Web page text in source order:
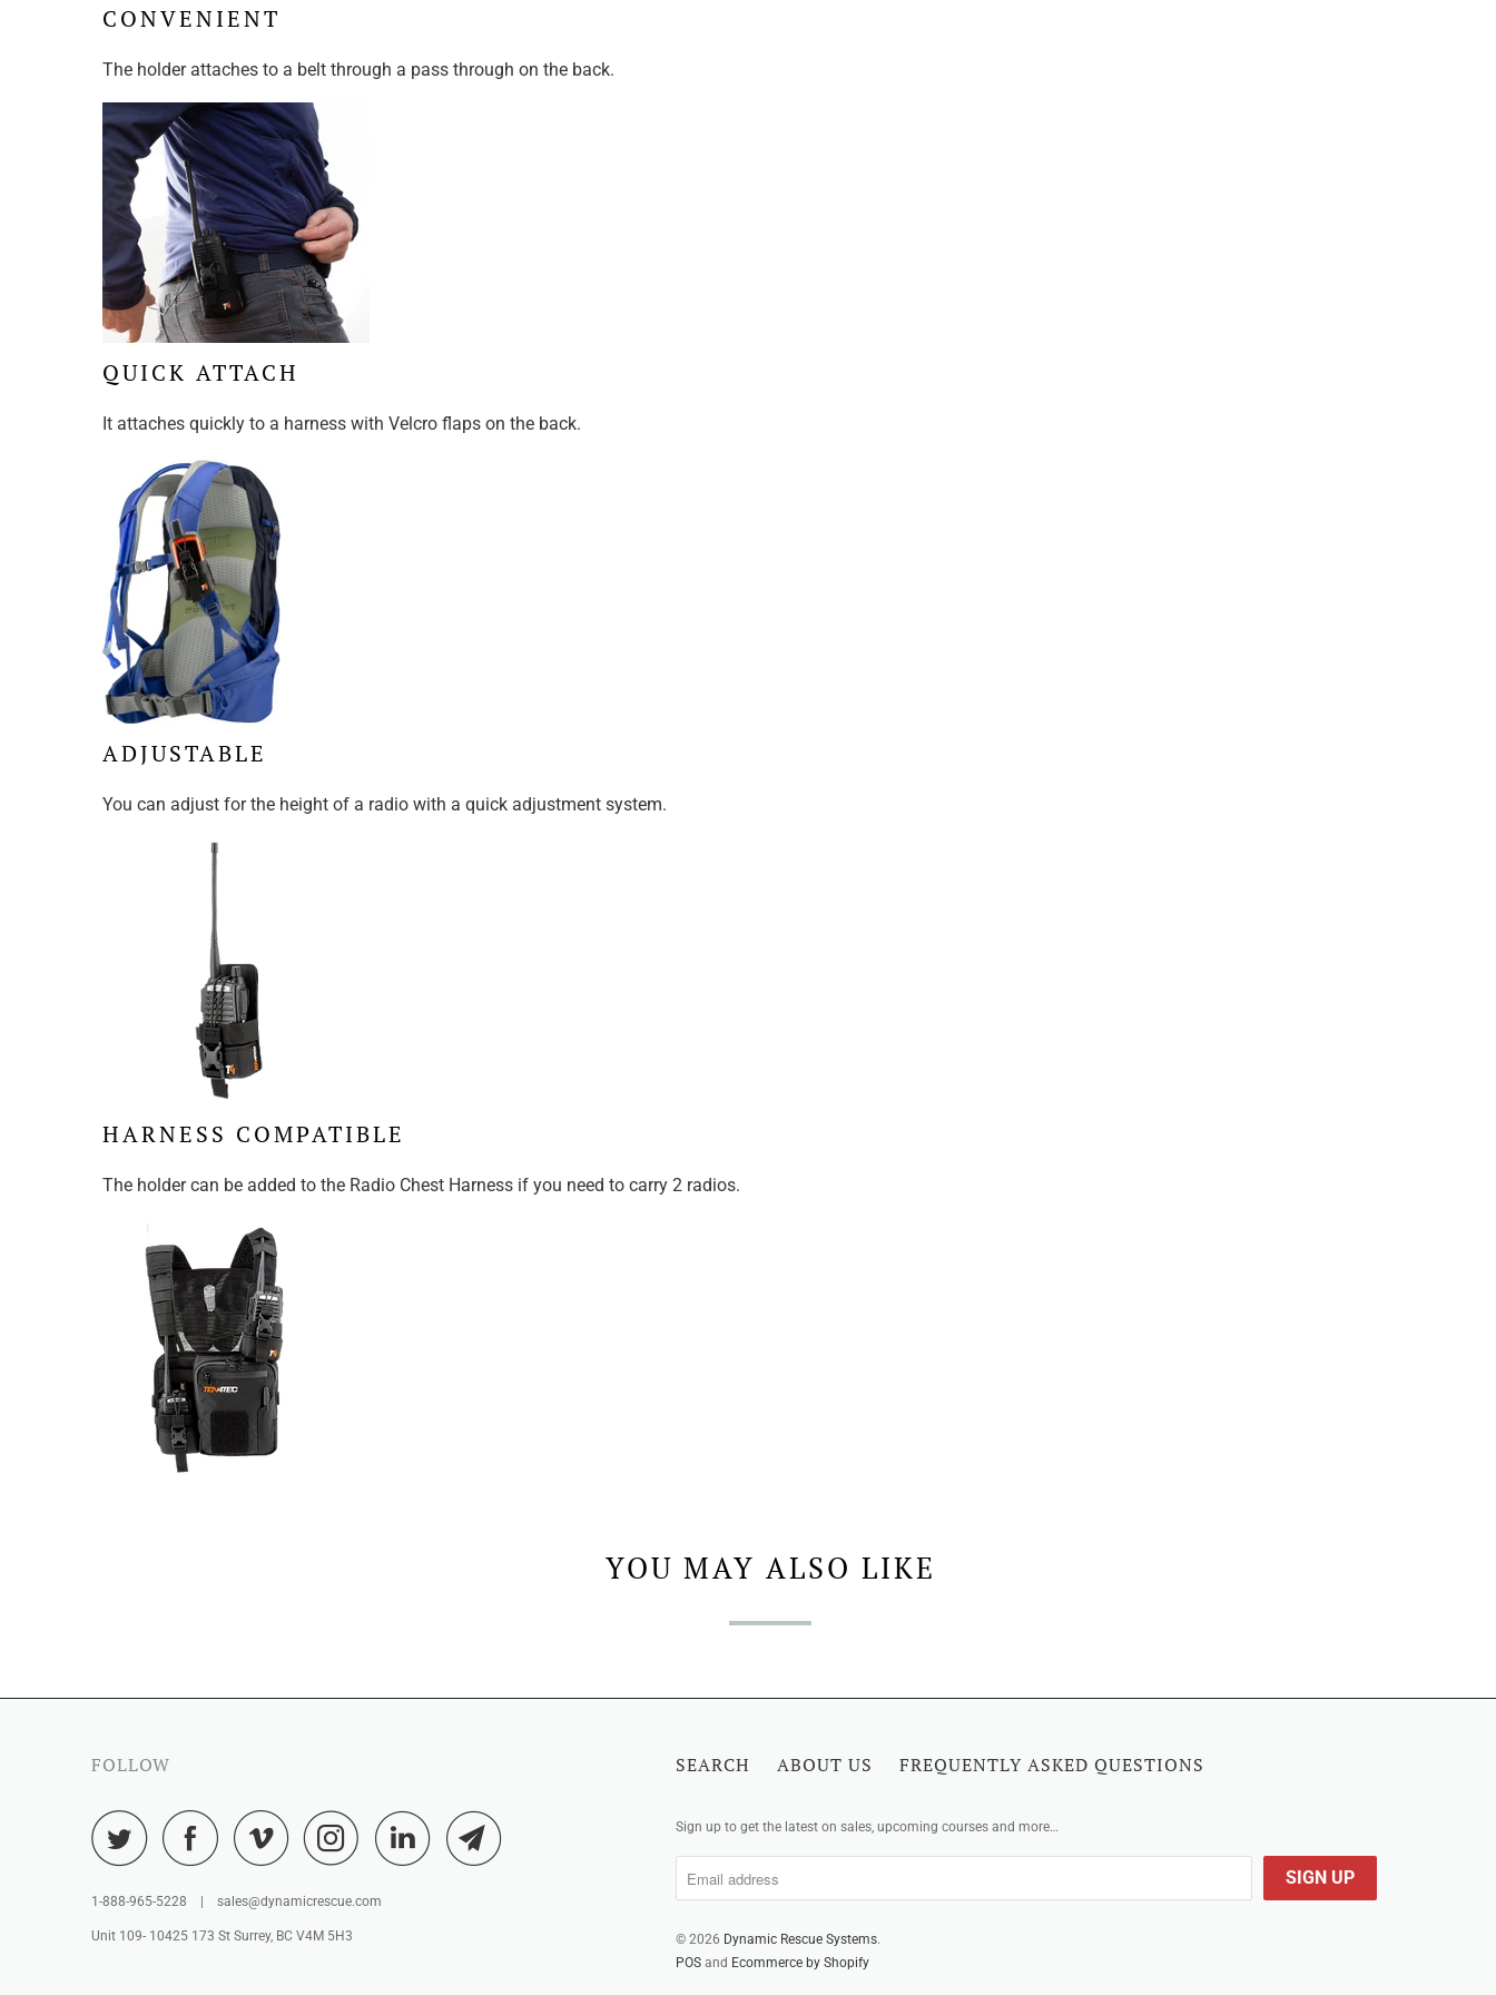
CONVENIENT
The holder attaches to a belt through a pass through on the back.
QUICK ATTACH
It attaches quickly to a harness with Velcro flaps on the back.
ADJUSTABLE
You can adjust for the height of a radio with a quick adjustment system.
HARNESS COMPATIBLE
The holder can be added to the Radio Chest Harness if you need to carry 2 radios.
YOU MAY ALSO LIKE
FOLLOW
1-888-965-5228 | sales@dynamicrescue.com
Unit 109- 10425 173 St Surrey, BC V4M 5H3
SEARCH ABOUT US FREQUENTLY ASKED QUESTIONS
Sign up to get the latest on sales, upcoming courses and more…
© 2026 Dynamic Rescue Systems.
POS and Ecommerce by Shopify